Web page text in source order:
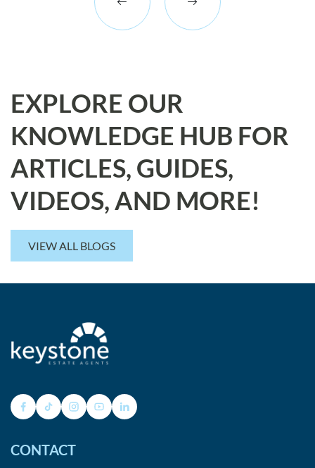
EXPLORE OUR
KNOWLEDGE HUB FOR
ARTICLES, GUIDES,
VIDEOS, AND MORE!
VIEW ALL BLOGS
CONTACT